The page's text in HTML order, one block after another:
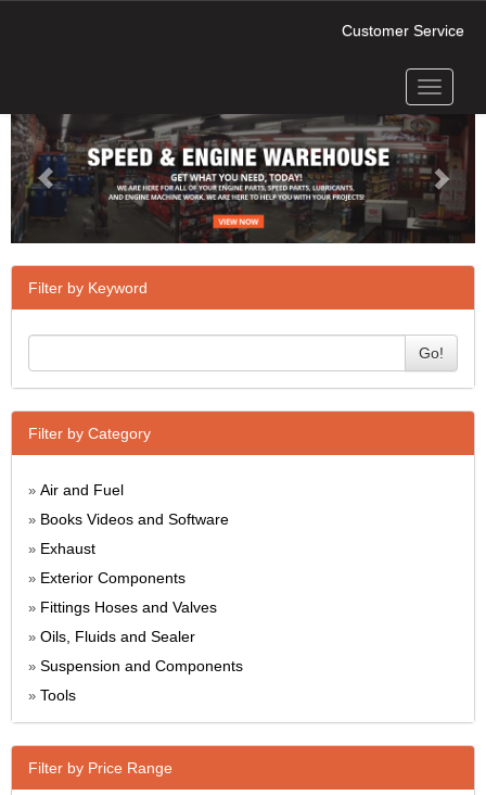
Customer Service
Toggle
Next
Filter by Keyword
Go!
Filter by Category
» Air and Fuel
» Books Videos and Software
» Exhaust
» Exterior Components
» Fittings Hoses and Valves
» Oils, Fluids and Sealer
» Suspension and Components
» Tools
Filter by Price Range